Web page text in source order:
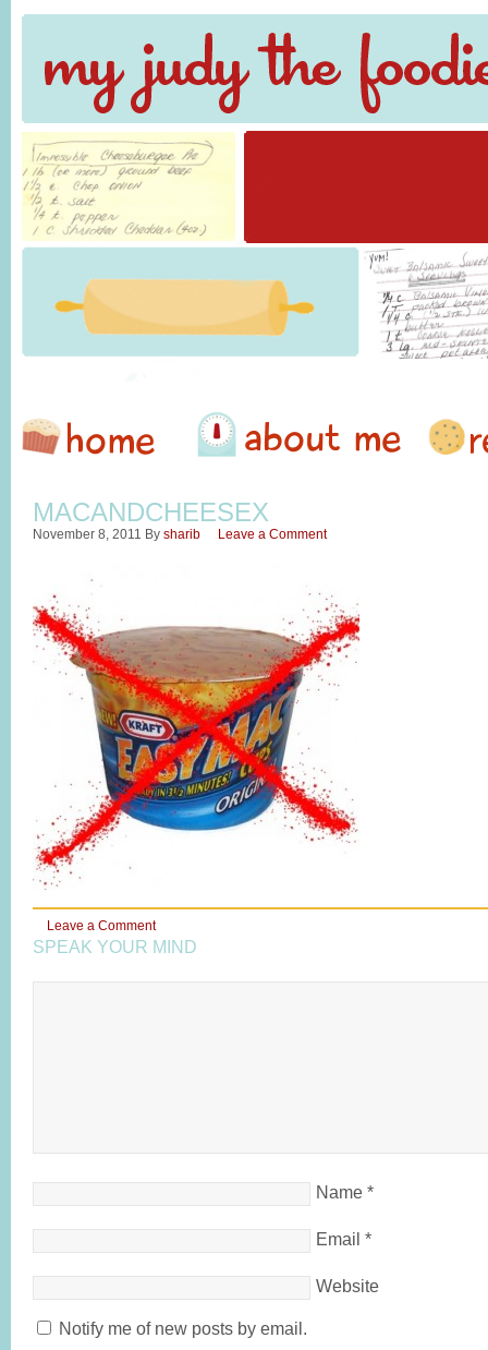
MACANDCHEESEX
November 8, 2011 By sharib Leave a Comment
Leave a Comment
SPEAK YOUR MIND
Name *
Email *
Website
Notify me of new posts by email.